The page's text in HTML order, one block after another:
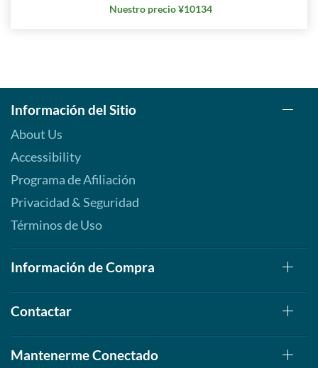
Nuestro precio ¥10134
Información del Sitio
About Us
Accessibility
Programa de Afiliación
Privacidad & Seguridad
Términos de Uso
Información de Compra
Contactar
Mantenerme Conectado